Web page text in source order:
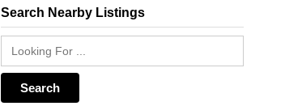
Search Nearby Listings